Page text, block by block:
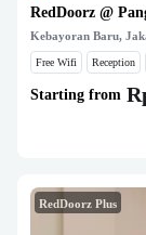
RedDoorz @
Kebayoran Baru,
Free Wifi Reception
Starting from
RedDoorz Plus